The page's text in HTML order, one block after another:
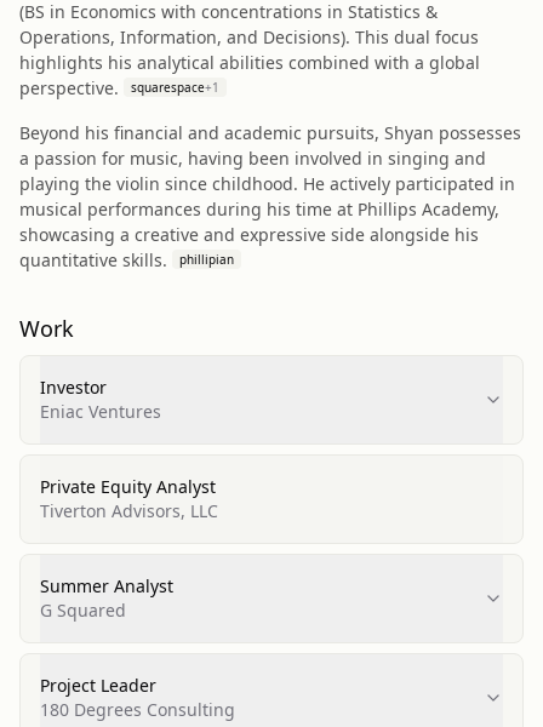
(BS in Economics with concentrations in Statistics &
Operations, Information, and Decisions). This dual focus
highlights his analytical abilities combined with a global
perspective.
squarespace+1
Beyond his financial and academic pursuits, Shyan possesses
a passion for music, having been involved in singing and
playing the violin since childhood. He actively participated in
musical performances during his time at Phillips Academy,
showcasing a creative and expressive side alongside his
quantitative skills.
phillipian
Work
Investor
Eniac Ventures
Private Equity Analyst
Tiverton Advisors, LLC
Summer Analyst
G Squared
Project Leader
180 Degrees Consulting